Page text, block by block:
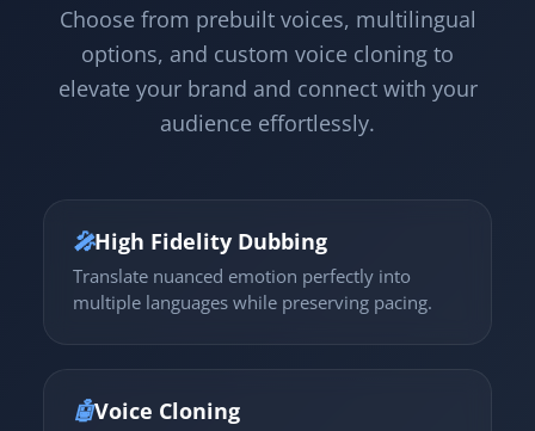
Choose from prebuilt voices, multilingual
options, and custom voice cloning to
elevate your brand and connect with your
audience effortlessly.
🎤High Fidelity Dubbing
Translate nuanced emotion perfectly into
multiple languages while preserving pacing.
🤖Voice Cloning